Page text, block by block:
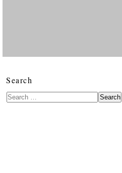
Search
Search